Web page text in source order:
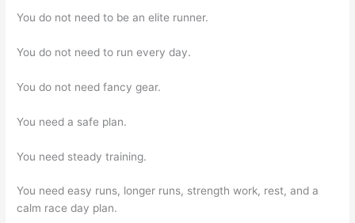
You do not need to be an elite runner.
You do not need to run every day.
You do not need fancy gear.
You need a safe plan.
You need steady training.
You need easy runs, longer runs, strength work, rest, and a
calm race day plan.